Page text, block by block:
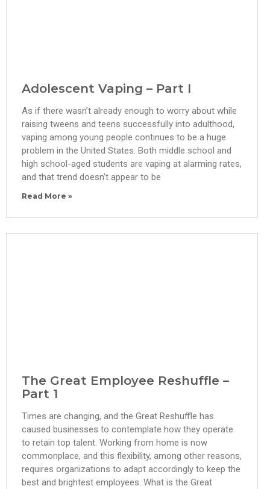
Adolescent Vaping – Part I
As if there wasn’t already enough to worry about while
raising tweens and teens successfully into adulthood,
vaping among young people continues to be a huge
problem in the United States. Both middle school and
high school-aged students are vaping at alarming rates,
and that trend doesn’t appear to be
Read More »
The Great Employee Reshuffle –
Part 1
Times are changing, and the Great Reshuffle has
caused businesses to contemplate how they operate
to retain top talent. Working from home is now
commonplace, and this flexibility, among other reasons,
requires organizations to adapt accordingly to keep the
best and brightest employees. What is the Great